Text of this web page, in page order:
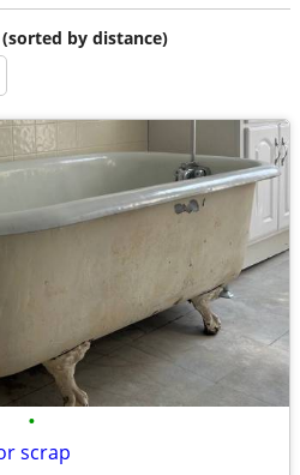
by distance)
•
scrap